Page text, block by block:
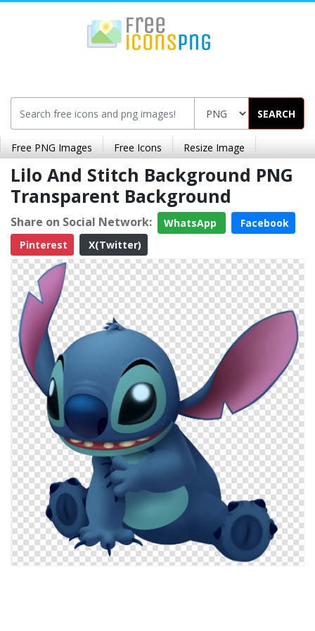
SEARCH
Free PNG Images Free Icons Resize Image
Lilo And Stitch Background PNG
Transparent Background
Share on Social Network: WhatsApp
Facebook
Pinterest
X(Twitter)